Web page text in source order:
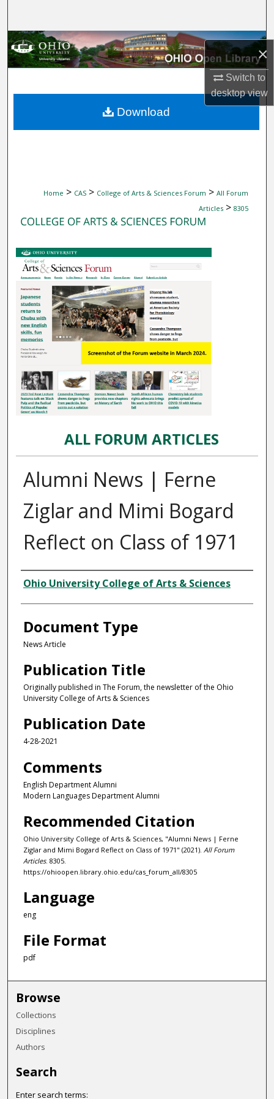
×
Switch to
desktopview
Browse Collections
About
Home > CAS > College of Arts & Sciences Forum > All Forum
Articles > 8305
ALL FORUM ARTICLES
Alumni News | Ferne
Ziglar and Mimi Bogard
Reflect on Class of 1971
Authors
Ohio University College of Arts & Sciences
Document Type
News Article
Publication Title
Originally published in The Forum, the newsletter of the Ohio
University College of Arts & Sciences
Publication Date
4-28-2021
Comments
English Department Alumni
Modern Languages Department Alumni
Recommended Citation
Ohio University College of Arts & Sciences, "Alumni News | Ferne
Ziglar and Mimi Bogard Reflect on Class of 1971" (2021). All Forum
Articles. 8305.
https://ohioopen.library.ohio.edu/cas_forum_all/8305
Language
eng
File Format
pdf
Download
Browse
Collections
Disciplines
Authors
Search
Enter search terms: